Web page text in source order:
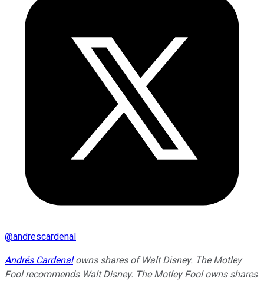
@andrescardenal
Andrés Cardenalowns shares of Walt Disney. The Motley
Fool recommends Walt Disney. The Motley Fool owns shares